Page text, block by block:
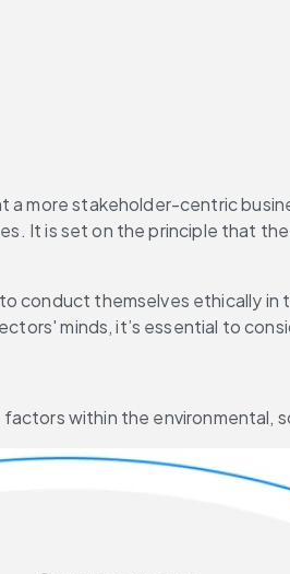
more stakeholder-centric
It is set on the principle that
themselves ethically in
minds, it’s essential to
within the environmental,